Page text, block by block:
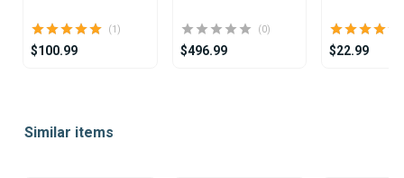
(1)
$100.99
(0)
$496.99 $22.99
ofSimilar items